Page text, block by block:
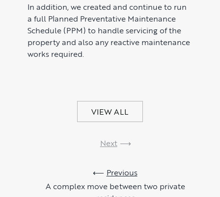
In addition, we created and continue to run
a full Planned Preventative Maintenance
Schedule (PPM) to handle servicing of the
property and also any reactive maintenance
works required.
Previous
A complex move between two private
Next
VIEW ALL